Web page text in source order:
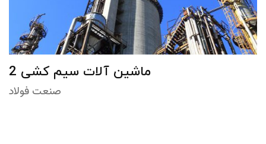
ماشین آلات سیم کشی 2
صنعت فولاد